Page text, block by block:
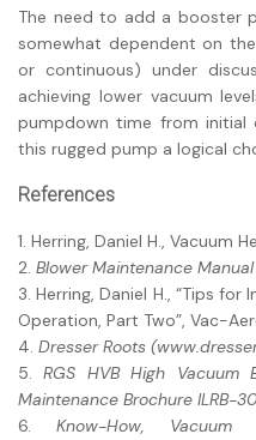
The need to add a booster
somewhat dependent on
or continuous) under
achieving lower vacuum
pumpdown time from initial
this rugged pump a logical
References
1. Herring, Daniel H., Vacuum
2. Blower Maintenance
3. Herring, Daniel H., “Tips
Operation, Part Two”, Vac-
4. Dresser Roots
5.RGS HVB High Vacuum
Maintenance Brochure ILRB-
6.Know-How, Vacuum